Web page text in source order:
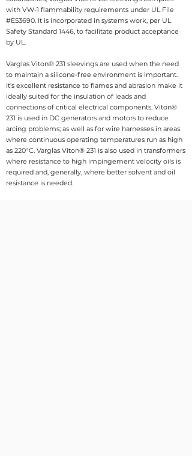
with VW-1 flammability requirements under UL File
#E53690. It is incorporated in systems work, per UL
Safety Standard 1446, to facilitate product acceptance
by UL.
Varglas Viton® 231 sleevings are used when the need
to maintain a silicone-free environment is important.
It's excellent resistance to flames and abrasion make it
ideally suited for the insulation of leads and
connections of critical electrical components. Viton®
231 is used in DC generators and motors to reduce
arcing problems; as well as for wire harnesses in areas
where continuous operating temperatures run as high
as 220°C. Varglas Viton® 231 is also used in transformers
where resistance to high impingement velocity oils is
required and, generally, where better solvent and oil
resistance is needed.